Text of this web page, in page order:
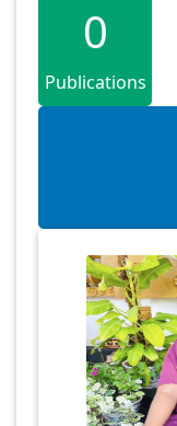
0
Publications